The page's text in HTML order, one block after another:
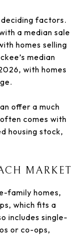
factors.
a median sale
homes selling
median
with homes
offer a much
comes with
housing stock,
MARKET
family homes,
which fits a
includes single-
or co-ops,